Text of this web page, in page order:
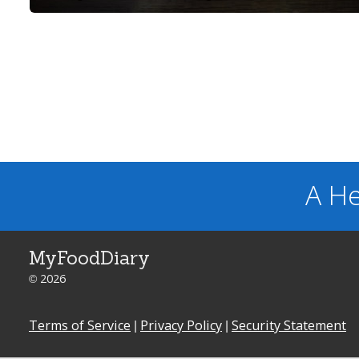
A
MyFoodDiary
© 2026
Terms of Service | Privacy Policy | Security Statement